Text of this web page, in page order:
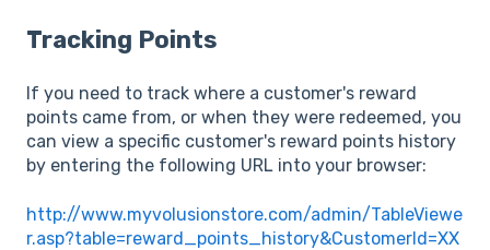
Tracking Points
If you need to track where a customer's reward
points came from, or when they were redeemed, you
can view a specific customer's reward points history
by entering the following URL into your browser:
http://www.myvolusionstore.com/admin/TableViewe
r.asp?table=reward_points_history&CustomerId=XX